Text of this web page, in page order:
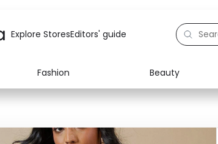
Explore StoresEditors' guide
Fashion Beauty
Baby & Kids